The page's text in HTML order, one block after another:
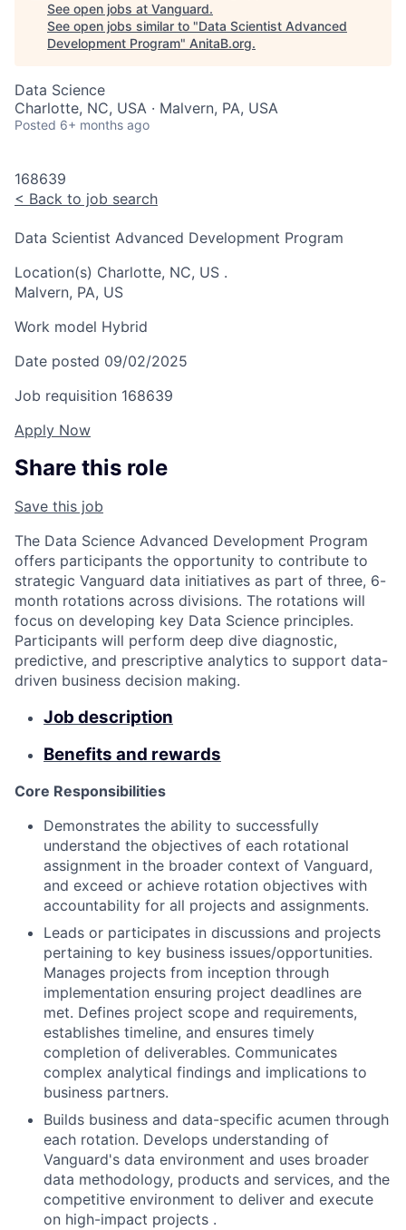
See open jobs at Vanguard.
See open jobs similar to "Data Scientist Advanced
Development Program" AnitaB.org.
Data Science
Charlotte, NC, USA · Malvern, PA, USA
Posted 6+ months ago
168639
< Back to job search
Data Scientist Advanced Development Program
Location(s) Charlotte, NC, US .
Malvern, PA, US
Work model Hybrid
Date posted 09/02/2025
Job requisition 168639
Apply Now
Share this role
Save this job
The Data Science Advanced Development Program
offers participants the opportunity to contribute to
strategic Vanguard data initiatives as part of three, 6-
month rotations across divisions. The rotations will
focus on developing key Data Science principles.
Participants will perform deep dive diagnostic,
predictive, and prescriptive analytics to support data-
driven business decision making.
Job description
Benefits and rewards
Core Responsibilities
Demonstrates the ability to successfully
understand the objectives of each rotational
assignment in the broader context of Vanguard,
and exceed or achieve rotation objectives with
accountability for all projects and assignments.
Leads or participates in discussions and projects
pertaining to key business issues/opportunities.
Manages projects from inception through
implementation ensuring project deadlines are
met. Defines project scope and requirements,
establishes timeline, and ensures timely
completion of deliverables. Communicates
complex analytical findings and implications to
business partners.
Builds business and data-specific acumen through
each rotation. Develops understanding of
Vanguard's data environment and uses broader
data methodology, products and services, and the
competitive environment to deliver and execute
on high-impact projects .